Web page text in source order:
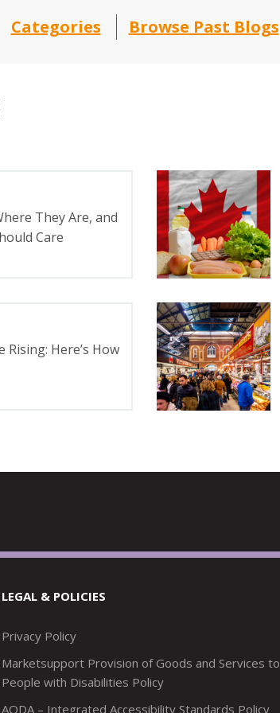
Categories Browse Past Blogs
They Are, and
Care
Rising: Here’s How
LEGAL & POLICIES
Privacy Policy
Marketsupport Provision of Goods and Services to
People with Disabilities Policy
AODA – Integrated Accessibility Standards Policy